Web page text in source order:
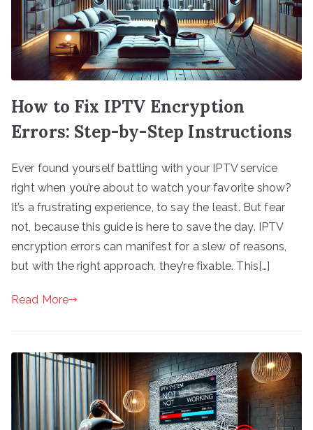
How to Fix IPTV Encryption
Errors: Step-by-Step Instructions
Ever found yourself battling with your IPTV service
right when you’re about to watch your favorite show?
It’s a frustrating experience, to say the least. But fear
not, because this guide is here to save the day. IPTV
encryption errors can manifest for a slew of reasons,
but with the right approach, they’re fixable. This[…]
Read More